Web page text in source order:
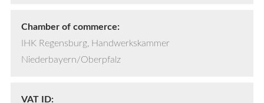
Chamber of commerce:
IHK Regensburg, Handwerkskammer
Niederbayern/Oberpfalz
VAT ID: